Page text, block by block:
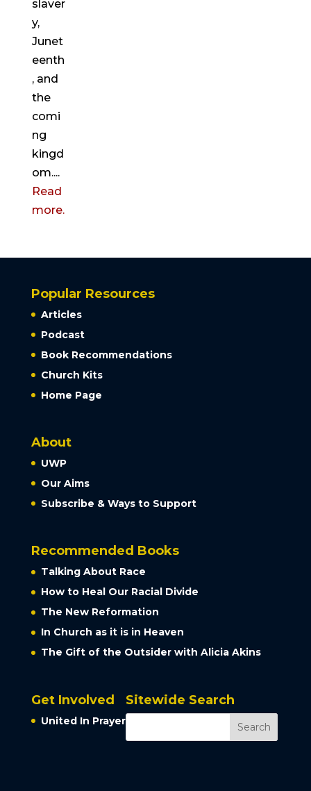
slaver
y,
Junet
eenth
, and
the
comi
ng
kingd
om....
Read
more.
Popular Resources
Articles
Podcast
Book Recommendations
Church Kits
Home Page
About
UWP
Our Aims
Subscribe & Ways to Support
Recommended Books
Talking About Race
How to Heal Our Racial Divide
The New Reformation
In Church as it is in Heaven
The Gift of the Outsider with Alicia Akins
Get Involved
United In Prayer
Sitewide Search